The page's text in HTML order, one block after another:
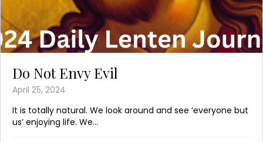
Do Not Envy Evil
April 25, 2024
It is totally natural. We look around and see ‘everyone but
us’ enjoying life. We...